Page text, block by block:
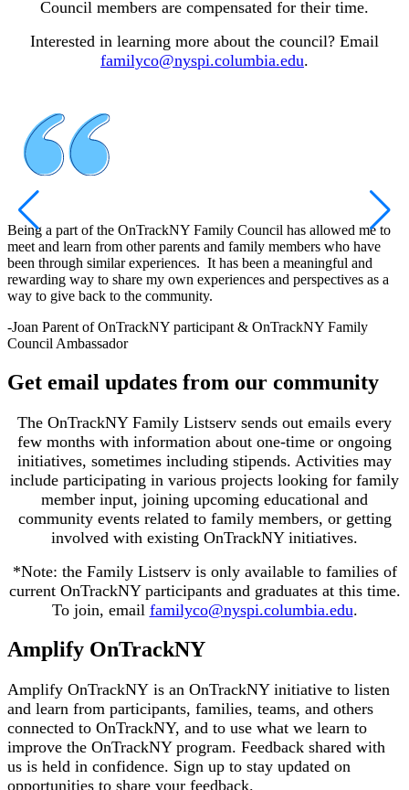
Council members are compensated for their time.
Interested in learning more about the council? Email
familyco@nyspi.columbia.edu.
Being a part of the OnTrackNY Family Council has allowed me to
meet and learn from other parents and family members who have
been through similar experiences. It has been a meaningful and
rewarding way to share my own experiences and perspectives as a
way to give back to the community.
-Joan Parent of OnTrackNY participant & OnTrackNY Family
Council Ambassador
Get email updates from our community
The OnTrackNY Family Listserv sends out emails every
few months with information about one-time or ongoing
initiatives, sometimes including stipends. Activities may
include participating in various projects looking for family
member input, joining upcoming educational and
community events related to family members, or getting
involved with existing OnTrackNY initiatives.
*Note: the Family Listserv is only available to families of
current OnTrackNY participants and graduates at this time.
To join, email familyco@nyspi.columbia.edu.
Amplify OnTrackNY
Amplify OnTrackNY is an OnTrackNY initiative to listen
and learn from participants, families, teams, and others
connected to OnTrackNY, and to use what we learn to
improve the OnTrackNY program. Feedback shared with
us is held in confidence. Sign up to stay updated on
opportunities to share your feedback.